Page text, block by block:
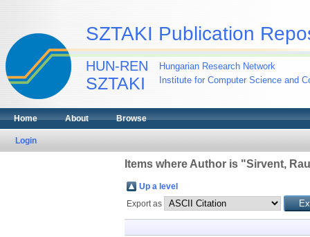
SZTAKI Publication
HUN-REN
SZTAKI
Hungarian Research Network
Institute for Computer Science and
Home About Browse
Login
Items where Author is "Sirvent,
Up a level
Export as